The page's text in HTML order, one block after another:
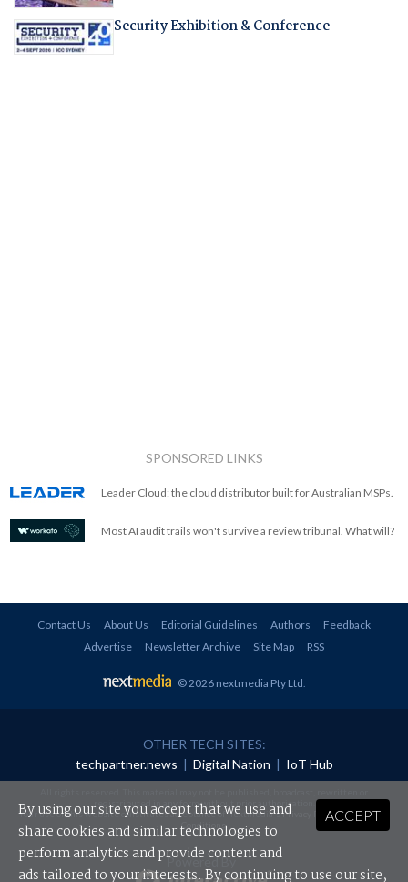
Security Exhibition & Conference
SPONSORED LINKS
Leader Cloud: the cloud distributor built for Australian MSPs.
Most AI audit trails won't survive a review tribunal. What will?
Contact Us About Us Editorial Guidelines Authors
Feedback
Advertise
Newsletter Archive Site Map RSS
© 2026 nextmedia Pty Ltd.
OTHER TECH SITES:
techpartner.news | Digital Nation | IoT Hub
redistributed in any form without prior authorisation.
Your use of this website constitutes acceptance of nextmedia'sPrivacy Policyand Terms &
Conditions.
Powered By
ACCEPT
By using our site you accept that we use and
share cookies and similar technologies to
perform analytics and provide content and
ads tailored to your interests. By continuing to use our site,